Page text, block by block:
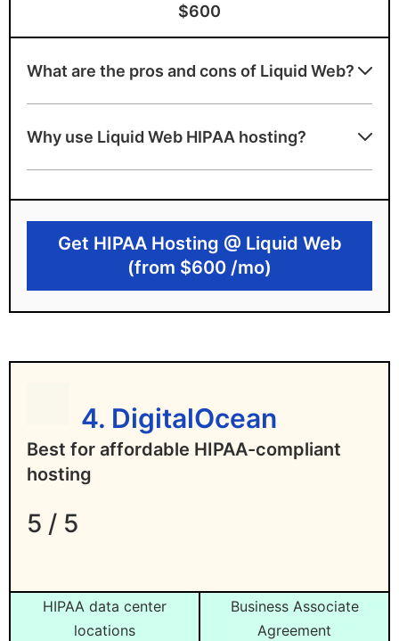
$600
What are the pros and cons of Liquid Web?
Offers audited HIPAA infrastructure with
owned data centers
security tools
Provides highly customized plans
Why use Liquid Web HIPAA hosting?
Get HIPAA Hosting @ Liquid Web
(from $600 /mo)
4. DigitalOcean
Best for affordable HIPAA-compliant
hosting
5 / 5
HIPAA data center
locations
Business Associate
Agreement